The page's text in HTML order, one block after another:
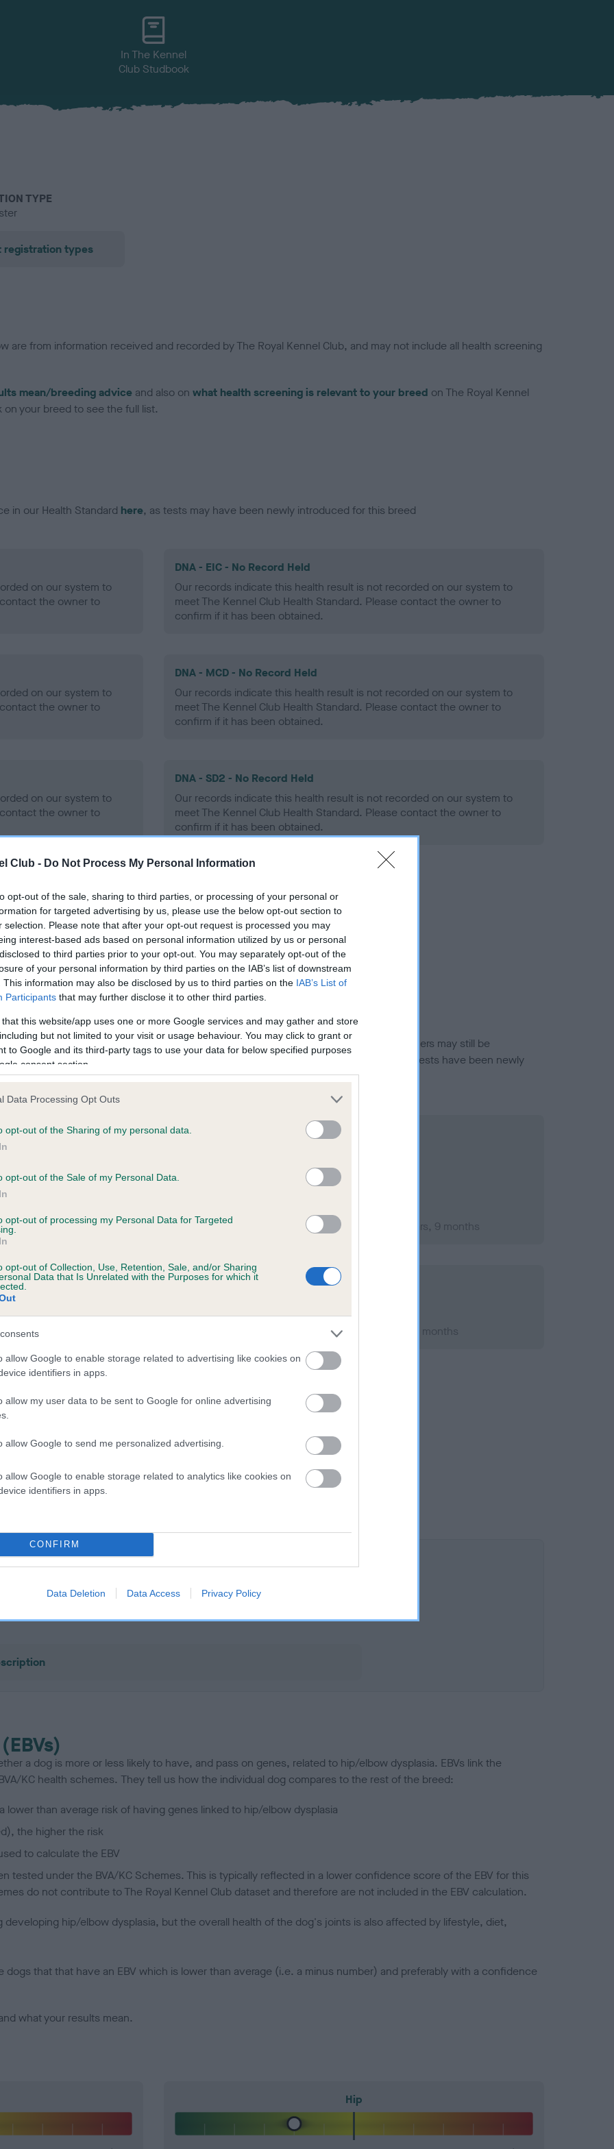
Club - Do Not Process My Personal Information
opt-out of the sale, sharing to third parties, or processing of your personal or
for targeted advertising by us, please use the below opt-out section to
selection. Please note that after your opt-out request is processed you may
interest-based ads based on personal information utilized by us or personal
to third parties prior to your opt-out. You may separately opt-out of the
of your personal information by third parties on the IAB’s list of downstream
This information may also be disclosed by us to third parties on the IAB’s List of
Participants that may further disclose it to other third parties.
that this website/app uses one or more Google services and may gather and store
but not limited to your visit or usage behaviour. You may click to grant or
to Google and its third-party tags to use your data for below specified purposes
consent section.
Data Processing Opt Outs
opt-out of the Sharing of my personal data.
opt-out of the Sale of my Personal Data.
opt-out of processing my Personal Data for Targeted
opt-out of Collection, Use, Retention, Sale, and/or Sharing
Data that Is Unrelated with the Purposes for which it
allow Google to enable storage related to advertising like cookies on
identifiers in apps.
allow my user data to be sent to Google for online advertising
allow Google to send me personalized advertising.
allow Google to enable storage related to analytics like cookies on
identifiers in apps.
CONFIRM
Data Deletion Data Access Privacy Policy
In The Kennel
Club Studbook
TYPE
registration types
are from information received and recorded by The Royal Kennel Club, and may not include all health screening
mean/breeding advice and also on what health screening is relevant to your breed on The Royal Kennel
your breed to see the full list.
in our Health Standard here, as tests may have been newly introduced for this breed
on our system to
the owner to
DNA - EIC - No Record Held
Our records indicate this health result is not recorded on our system to
meet The Kennel Club Health Standard. Please contact the owner to
confirm if it has been obtained.
on our system to
the owner to
DNA - MCD - No Record Held
Our records indicate this health result is not recorded on our system to
meet The Kennel Club Health Standard. Please contact the owner to
confirm if it has been obtained.
on our system to
the owner to
DNA - SD2 - No Record Held
Our records indicate this health result is not recorded on our system to
meet The Kennel Club Health Standard. Please contact the owner to
confirm if it has been obtained.
on our system to
the owner to
in ourHealth Standard. Some tests may be newly introduced for this breed, and owners may still be
time with scientific evidence, some dogs may not yet fully meet current guidance if tests have been newly
9 months
BVA/KC Hip Dysplasia
Right score: 3
Test performed on 23 September 2009; aged 1 years, 9 months
2 months
BVA/KC/ISDS Eye Scheme
Test performed on 02 March 2010; aged 2 years, 3 months
2 months
BLACK SHOT is 6.1%
a dog is more or less likely to have, and pass on genes, related to hip/elbow dysplasia. EBVs link the
KC health schemes. They tell us how the individual dog compares to the rest of the breed:
lower than average risk of having genes linked to hip/elbow dysplasia
the higher the risk
to calculate the EBV
tested under the BVA/KC Schemes. This is typically reflected in a lower confidence score of the EBV for this
do not contribute to The Royal Kennel Club dataset and therefore are not included in the EBV calculation.
hip/elbow dysplasia, but the overall health of the dog's joints is also affected by lifestyle, diet,
dogs that that have an EBV which is lower than average (i.e. a minus number) and preferably with a confidence
what your results mean.
Hip